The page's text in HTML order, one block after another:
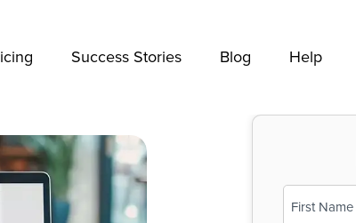
Success Stories Blog Help
Name
(Required)